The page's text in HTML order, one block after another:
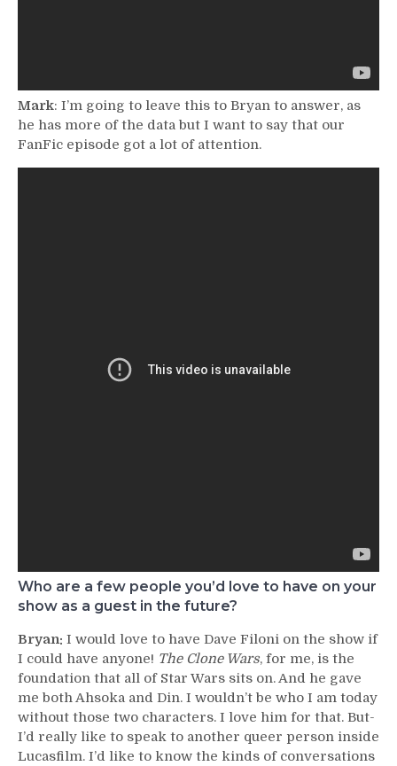
Mark: I’m going to leave this to Bryan to answer, as
he has more of the data but I want to say that our
FanFic episode got a lot of attention.
Who are a few people you’d love to have on your
show as a guest in the future?
Bryan: I would love to have Dave Filoni on the show if
I could have anyone! The Clone Wars, for me, is the
foundation that all of Star Wars sits on. And he gave
me both Ahsoka and Din. I wouldn’t be who I am today
without those two characters. I love him for that. But-
I’d really like to speak to another queer person inside
Lucasfilm. I’d like to know the kinds of conversations